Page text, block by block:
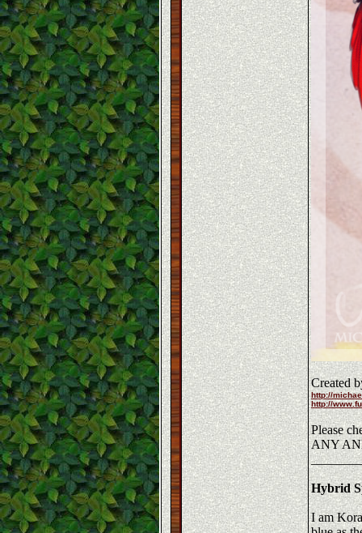
Created
http://
http://
Please
ANY
Hybrid
I am